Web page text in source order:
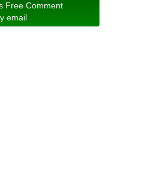
Free Comment
email